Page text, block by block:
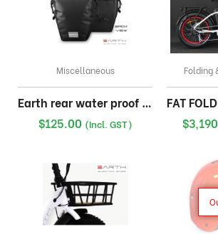
Miscellaneous
Earth rear water proof pannier bag
$125.00 (Incl. GST)
Folding
FAT FOLDING 20X4
$